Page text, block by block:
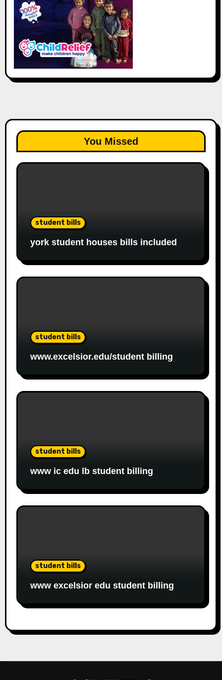
You Missed
student bills
york student houses bills included
student bills
www.excelsior.edu/student billing
student bills
www ic edu lb student billing
student bills
www excelsior edu student billing